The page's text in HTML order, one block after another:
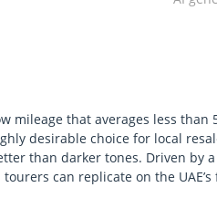
mileage that averages less than
desirable choice for local
than darker tones. Driven by a
can replicate on the UAE’s